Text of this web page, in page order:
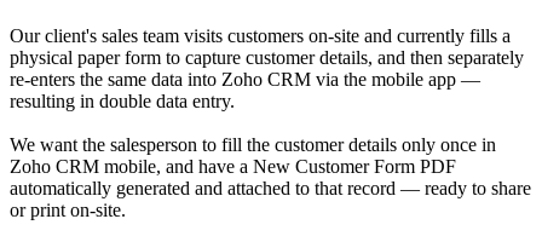
Our client's sales team visits customers on-site and currently fills a
physical paper form to capture customer details, and then separately
re-enters the same data into Zoho CRM via the mobile app —
resulting in double data entry.
We want the salesperson to fill the customer details only once in
Zoho CRM mobile, and have a New Customer Form PDF
automatically generated and attached to that record — ready to share
or print on-site.